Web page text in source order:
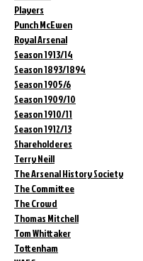
Players
Punch McEwen
Royal Arsenal
Season 1913/14
Season 1893/1894
Season 1905/6
Season 1909/10
Season 1910/11
Season 1912/13
Shareholderes
Terry Neill
The Arsenal History Society
The Committee
The Crowd
Thomas Mitchell
Tom Whittaker
Tottenham